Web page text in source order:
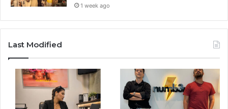
1 week ago
Last Modified